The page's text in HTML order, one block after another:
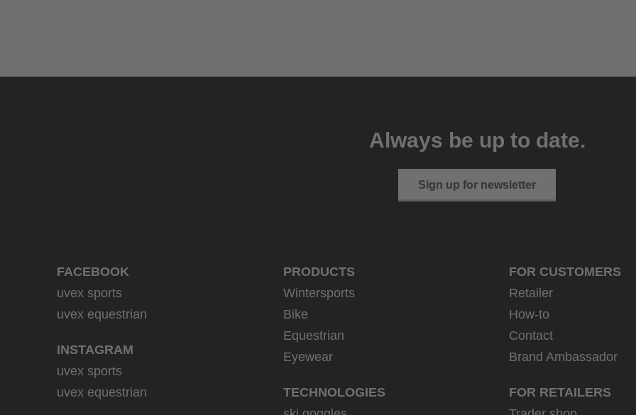
uvex sumair
Always be up to date.
Sign up for newsletter
FACEBOOK
uvex sports
uvex equestrian
INSTAGRAM
uvex sports
uvex equestrian
PRODUCTS
Wintersports
Bike
Equestrian
Eyewear
TECHNOLOGIES
FOR CUSTOMERS
Retailer
How-to
Contact
Brand Ambassador
FOR RETAILERS